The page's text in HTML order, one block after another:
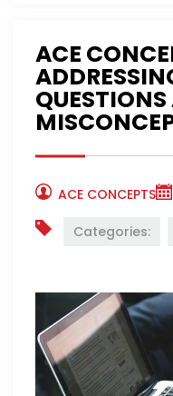
ACE
ACE CONCEPTS
Categories: